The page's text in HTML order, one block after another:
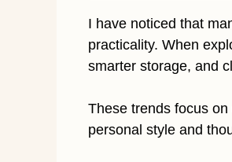
I have noticed that
practicality. When
smarter storage, and
These trends focus
personal style and